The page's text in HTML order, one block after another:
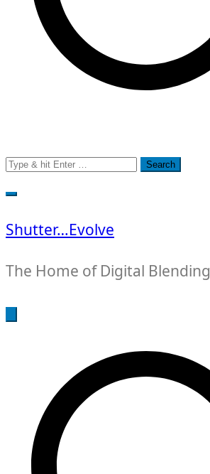
Search
for:
Shutter…Evolve
The Home of Digital Blending